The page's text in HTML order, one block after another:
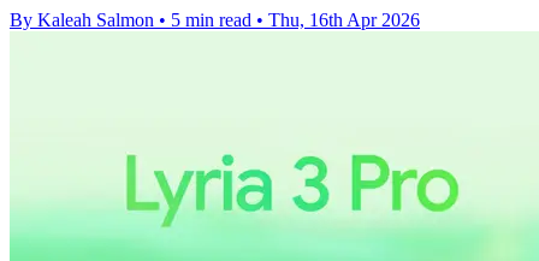
By Kaleah Salmon • 5 min read • Thu, 16th Apr 2026